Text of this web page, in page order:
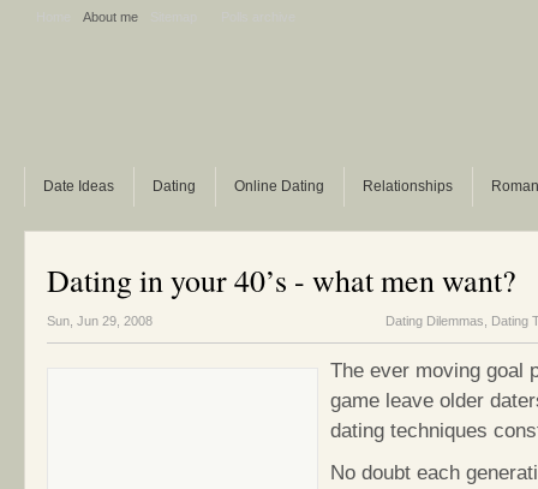
About me
Date Ideas Dating Online Dating Relationships
Dating in your 40’s - what men want?
Sun, Jun 29, 2008 Dating Dilemmas Dating
The ever moving goal
game leave older
dating techniques
No doubt each